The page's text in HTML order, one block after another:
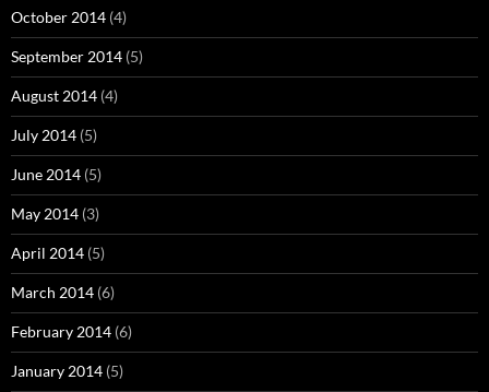
October 2014 (4)
September 2014 (5)
August 2014 (4)
July 2014 (5)
June 2014 (5)
May 2014 (3)
April 2014 (5)
March 2014 (6)
February 2014 (6)
January 2014 (5)